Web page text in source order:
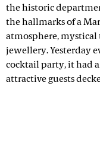
the historic
the hallmarks of a
atmosphere, mystical
jewellery. Yesterday
cocktail party, it had
attractive guests